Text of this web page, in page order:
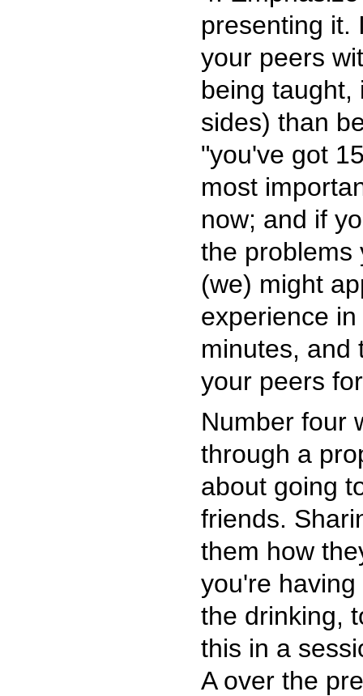
presenting it.
your peers
being taught,
sides) than
"you've got
most
now; and if
the problems
(we) might
experience
minutes, and
your peers
Number four
through a
about going
friends.
them how
you're
the drinking,
this in a
A over the